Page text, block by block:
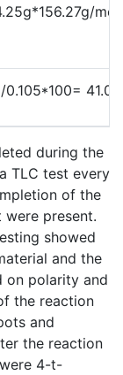
during the
TLC test every
of the
present.
showed
and the
on polarity and
the reaction
and
the reaction
4-t-